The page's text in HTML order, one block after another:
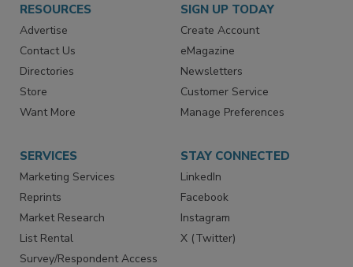
RESOURCES
Advertise
Contact Us
Directories
Store
Want More
SIGN UP TODAY
Create Account
eMagazine
Newsletters
Customer Service
Manage Preferences
SERVICES
Marketing Services
Reprints
Market Research
List Rental
Survey/Respondent Access
STAY CONNECTED
LinkedIn
Facebook
Instagram
X (Twitter)